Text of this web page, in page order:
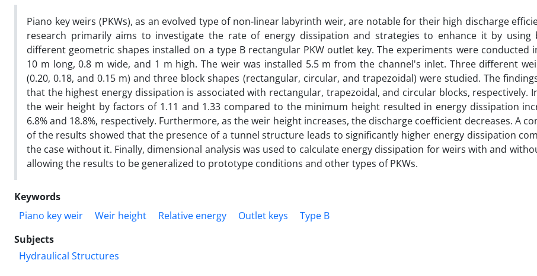
Piano key weirs (PKWs), as an evolved type of non-linear labyrinth weir, are notable for their high discharge
research primarily aims to investigate the rate of energy dissipation and strategies to enhance it by using
different geometric shapes installed on a type B rectangular PKW outlet key. The experiments were conducted
10 m long, 0.8 m wide, and 1 m high. The weir was installed 5.5 m from the channel's inlet. Three different
(0.20, 0.18, and 0.15 m) and three block shapes (rectangular, circular, and trapezoidal) were studied. The
that the highest energy dissipation is associated with rectangular, trapezoidal, and circular blocks, respectively.
the weir height by factors of 1.11 and 1.33 compared to the minimum height resulted in energy dissipation
6.8% and 18.8%, respectively. Furthermore, as the weir height increases, the discharge coefficient decreases. A
of the results showed that the presence of a tunnel structure leads to significantly higher energy dissipation
the case without it. Finally, dimensional analysis was used to calculate energy dissipation for weirs with and
allowing the results to be generalized to prototype conditions and other types of PKWs.
Keywords
Piano key weir
Weir height Relative energy Outlet keys
Type B
Subjects
Hydraulical Structures